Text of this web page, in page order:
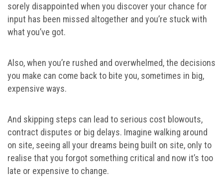
sorely disappointed when you discover your chance for
input has been missed altogether and you’re stuck with
what you’ve got.
Also, when you’re rushed and overwhelmed, the decisions
you make can come back to bite you, sometimes in big,
expensive ways.
And skipping steps can lead to serious cost blowouts,
contract disputes or big delays. Imagine walking around
on site, seeing all your dreams being built on site, only to
realise that you forgot something critical and now it’s too
late or expensive to change.